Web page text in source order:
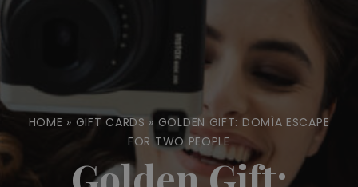
HOME » GIFT CARDS » GOLDEN GIFT: DOMÌA ESCAPE
FOR TWO PEOPLE